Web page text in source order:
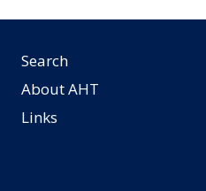
Search
About AHT
Links